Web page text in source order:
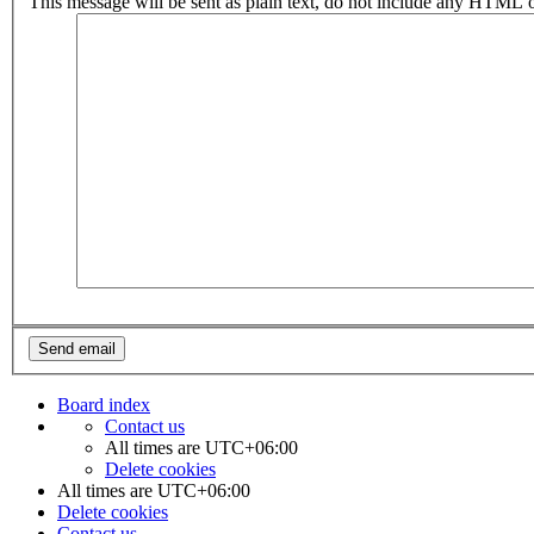
Board index
Contact us
All times are UTC+06:00
Delete cookies
All times are UTC+06:00
Delete cookies